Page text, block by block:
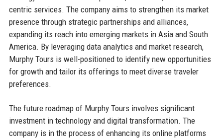
centric services. The company aims to strengthen its market
presence through strategic partnerships and alliances,
expanding its reach into emerging markets in Asia and South
America. By leveraging data analytics and market research,
Murphy Tours is well-positioned to identify new opportunities
for growth and tailor its offerings to meet diverse traveler
preferences.
The future roadmap of Murphy Tours involves significant
investment in technology and digital transformation. The
company is in the process of enhancing its online platforms